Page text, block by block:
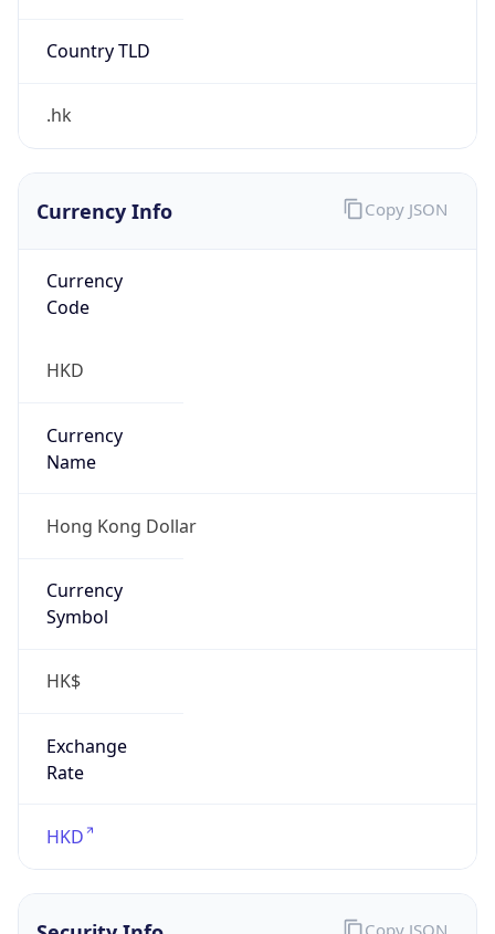
Country TLD
.hk
Currency Info
Currency
Code
HKD
Currency
Name
Hong Kong Dollar
Currency
Symbol
HK$
Exchange
Rate
HKD
Copy JSON